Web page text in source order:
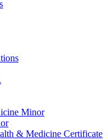
Minor
& Medicine Certificate